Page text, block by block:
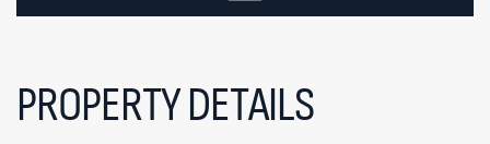
PROPERTY DETAILS